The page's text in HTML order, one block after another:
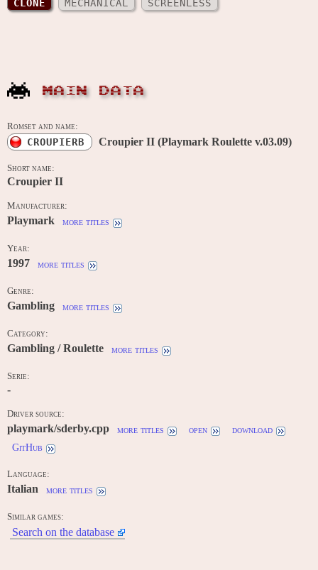
CLONE
MECHANICAL SCREENLESS
MAIN DATA
Romset and name:
CROUPIERB Croupier II (Playmark Roulette v.03.09)
Short name:
Croupier II
Manufacturer:
Playmark more titles
Year:
1997 more titles
Genre:
Gambling more titles
Category:
Gambling / Roulette more titles
Serie:
-
Driver source:
playmark/sderby.cpp more titles open
download
GitHub
Language:
Italian more titles
Similar games:
Search on the database